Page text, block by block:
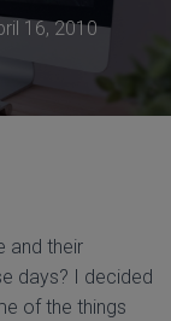
16, 2010
and their
days? I decided
of the things